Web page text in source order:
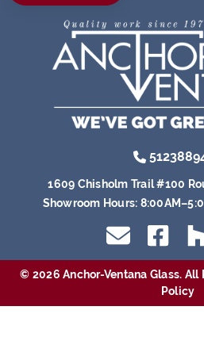
1609 Chisholm Trail #100
Showroom Hours:
© 2026 Anchor-Ventana Glass. All
Policy